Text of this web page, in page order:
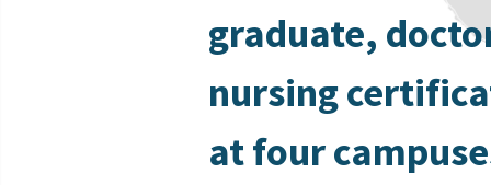
graduate,
nursing
at four